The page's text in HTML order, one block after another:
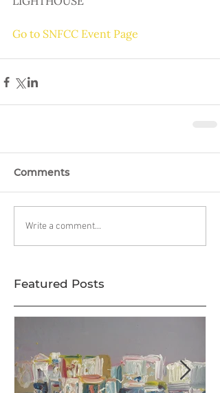
Go to SNFCC Event Page
Comments
Write a comment...
Featured Posts